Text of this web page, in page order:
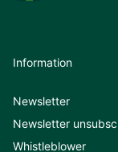
Information
Newsletter
Newsletter
Whistleblower